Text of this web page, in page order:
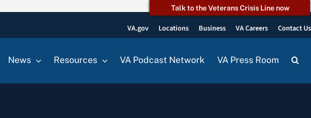
Talk to the Veterans Crisis Line now
VA.gov Locations Business VA Careers Contact Us
News Resources VA Podcast Network VA Press Room